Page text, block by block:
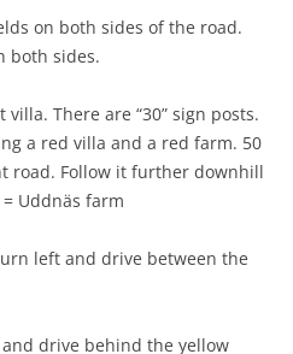
on both sides of the road.
both sides.
There are “30” sign posts.
a red villa and a red farm. 50
road. Follow it further downhill
Uddnäs farm
left and drive between the
drive behind the yellow